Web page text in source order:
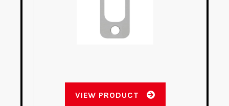
VIEW PRODUCT